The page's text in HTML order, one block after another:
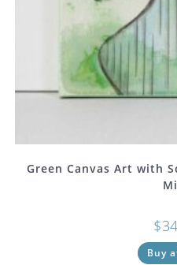
Green Canvas Art with
$
Buy